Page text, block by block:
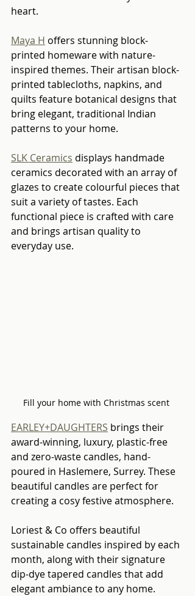
heart.
Maya H offers stunning block-
printed homeware with nature-
inspired themes. Their artisan block-
printed tablecloths, napkins, and
quilts feature botanical designs that
bring elegant, traditional Indian
patterns to your home.
SLK Ceramics displays handmade
ceramics decorated with an array of
glazes to create colourful pieces that
suit a variety of tastes. Each
functional piece is crafted with care
and brings artisan quality to
everyday use.
Fill your home with Christmas scent
EARLEY+DAUGHTERS brings their
award-winning, luxury, plastic-free
and zero-waste candles, hand-
poured in Haslemere, Surrey. These
beautiful candles are perfect for
creating a cosy festive atmosphere.
Loriest & Co offers beautiful
sustainable candles inspired by each
month, along with their signature
dip-dye tapered candles that add
elegant ambiance to any home.